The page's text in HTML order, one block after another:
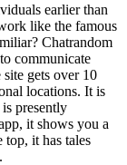
earlier than
like the famous
Chatrandom
communicate
gets over 10
locations. It is
presently
it shows you a
it has tales